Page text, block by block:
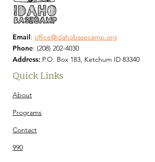
Email: office@idahobasecamp.org
Phone: (208) 202-4030
Address: P.O. Box 183, Ketchum ID 83340
Quick Links
About
Programs
Contact
990